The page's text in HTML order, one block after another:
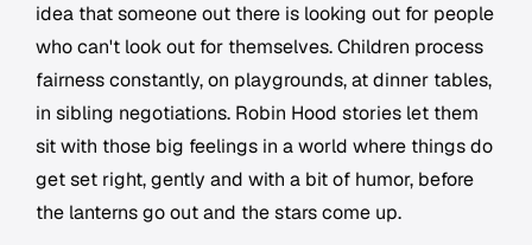
idea that someone out there is looking out for people
who can't look out for themselves. Children process
fairness constantly, on playgrounds, at dinner tables,
in sibling negotiations. Robin Hood stories let them
sit with those big feelings in a world where things do
get set right, gently and with a bit of humor, before
the lanterns go out and the stars come up.